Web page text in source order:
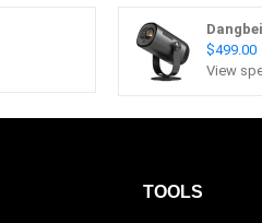
$499.00
View
TOOLS